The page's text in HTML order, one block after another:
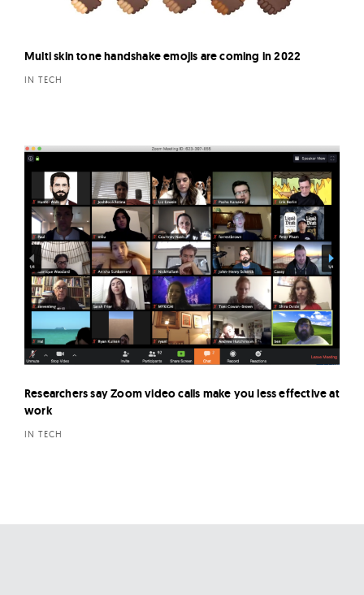
Multi skin tone handshake emojis are coming in 2022
IN TECH
Researchers say Zoom video calls make you less effective at
work
IN TECH